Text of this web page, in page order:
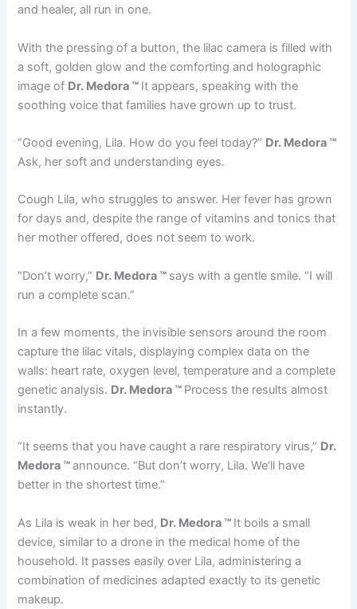
and healer, all run in one.
With the pressing of a button, the lilac camera is filled with
a soft, golden glow and the comforting and holographic
image of Dr. Medora ™ It appears, speaking with the
soothing voice that families have grown up to trust.
“Good evening, Lila. How do you feel today?” Dr. Medora ™
Ask, her soft and understanding eyes.
Cough Lila, who struggles to answer. Her fever has grown
for days and, despite the range of vitamins and tonics that
her mother offered, does not seem to work.
“Don’t worry,” Dr. Medora ™ says with a gentle smile. “I will
run a complete scan.”
In a few moments, the invisible sensors around the room
capture the lilac vitals, displaying complex data on the
walls: heart rate, oxygen level, temperature and a complete
genetic analysis. Dr. Medora ™ Process the results almost
instantly.
“It seems that you have caught a rare respiratory virus,” Dr.
Medora ™announce. “But don’t worry, Lila. We’ll have
better in the shortest time.”
As Lila is weak in her bed, Dr. Medora ™ It boils a small
device, similar to a drone in the medical home of the
household. It passes easily over Lila, administering a
combination of medicines adapted exactly to its genetic
makeup.